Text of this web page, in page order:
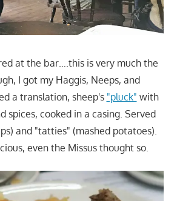
at the bar….this is very much the
I got my Haggis, Neeps, and
a translation, sheep's "pluck" with
spices, cooked in a casing. Served
and "tatties" (mashed potatoes).
even the Missus thought so.